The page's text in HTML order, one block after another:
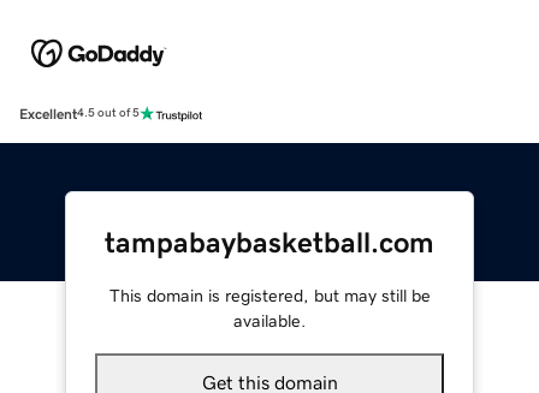
Excellent4.5 out of 5
tampabaybasketball.com
This domain is registered, but may still be
available.
Get this domain